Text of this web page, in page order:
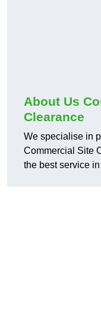
About Us
Clearance
We specialise in
Commercial Site
the best service